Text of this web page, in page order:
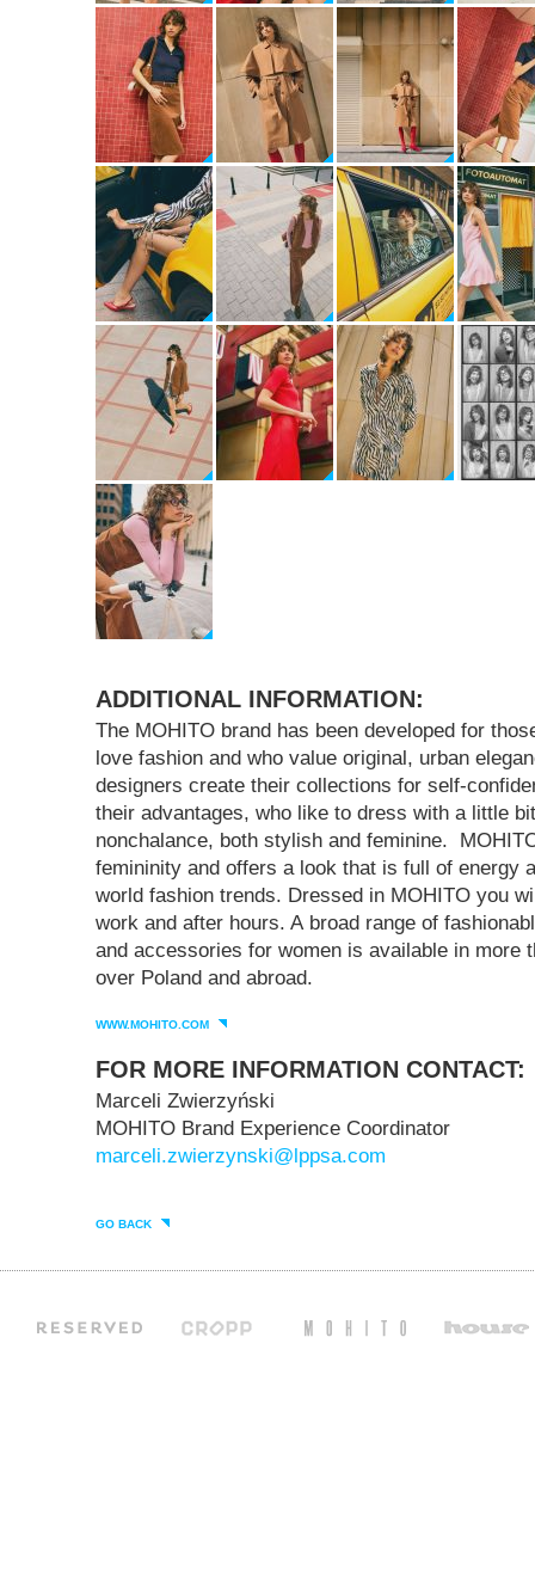
ADDITIONAL INFORMATION:
The MOHITO brand has been developed for
love fashion and who value original, urban
designers create their collections for self-
their advantages, who like to dress with a little
nonchalance, both stylish and feminine.
femininity and offers a look that is full of energy
world fashion trends. Dressed in MOHITO you
work and after hours. A broad range of
and accessories for women is available in more
over Poland and abroad.
WWW.MOHITO.COM
FOR MORE INFORMATION CONTACT:
Marceli Zwierzyński
MOHITO Brand Experience Coordinator
marceli.zwierzynski@lppsa.com
GO BACK